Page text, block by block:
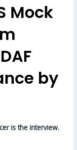
Mock
by
is the interview.